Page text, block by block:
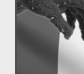
ABOUT
PEOPLE